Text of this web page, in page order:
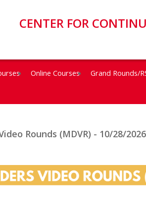
CENTER FOR
Online Courses Grand Rounds/
Rounds (MDVR) - 10/28/2026